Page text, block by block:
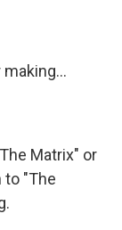
making...
Matrix" or
"The